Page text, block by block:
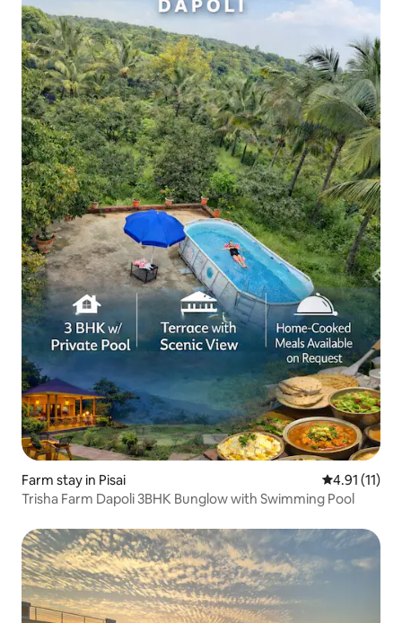
Farm stay in Pisai 4.91 out of 5
4.91 (11)
Trisha Farm Dapoli 3BHK Bunglow with Swimming Pool